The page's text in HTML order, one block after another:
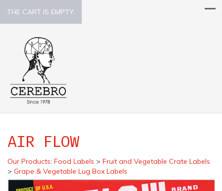
THE CART IS EMPTY.
AIR FLOW
Our Products: Food Labels > Fruit and Vegetable Crate Labels
> Grape & Vegetable Lug Box Labels